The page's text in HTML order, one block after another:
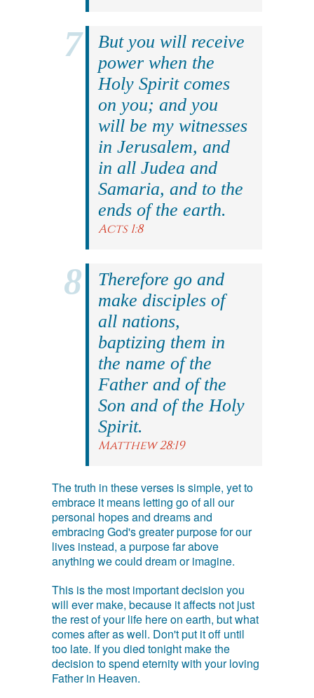
But you will receive
power when the
Holy Spirit comes
on you; and you
will be my witnesses
in Jerusalem, and
in all Judea and
Samaria, and to the
ends of the earth.
Acts 1:8
Therefore go and
make disciples of
all nations,
baptizing them in
the name of the
Father and of the
Son and of the Holy
Spirit.
Matthew 28:19
The truth in these verses is simple, yet to
embrace it means letting go of all our
personal hopes and dreams and
embracing God's greater purpose for our
lives instead, a purpose far above
anything we could dream or imagine.
This is the most important decision you
will ever make, because it affects not just
the rest of your life here on earth, but what
comes after as well. Don't put it off until
too late. If you died tonight make the
decision to spend eternity with your loving
Father in Heaven.